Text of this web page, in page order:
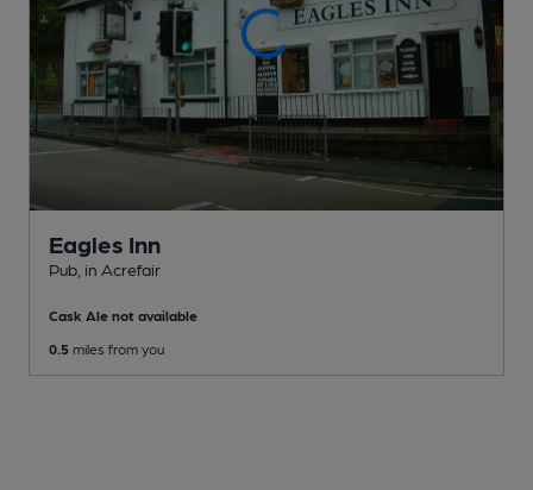
Eagles Inn
Pub , in Acrefair
Cask Ale not available
0.5 miles from you